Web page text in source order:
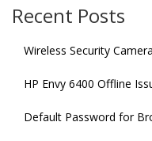
Recent Posts
Wireless Security
HP Envy 6400 Offline
Default Password for